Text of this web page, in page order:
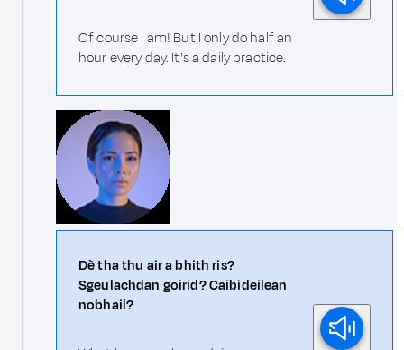
Of course I am! But I only do half an
hour every day. It's a daily practice.
Dè tha thu air a bhith ris?
Sgeulachdan goirid? Caibideilean
nobhail?